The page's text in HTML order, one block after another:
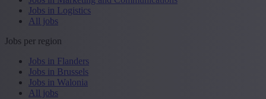
Jobs in Logistics
All jobs
Jobs per region
Jobs in Flanders
Jobs in Brussels
Jobs in Walonia
All jobs